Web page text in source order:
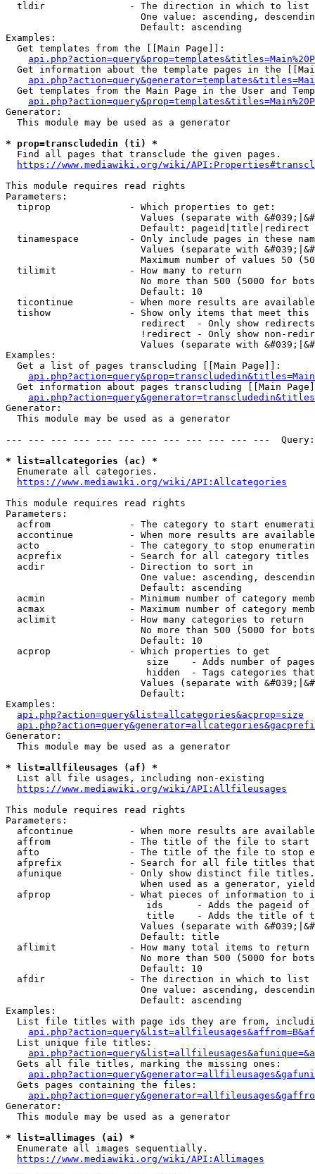
  tldir               - The direction in which to list
One value: ascending,
                        Default: ascending
Examples:
  Get templates from the [[Main Page]]:
Get information about the template pages in the
Get templates from the Main Page in the User and
Generator:
  This module may be used as a generator
* prop=transcludedin (ti) *
  Find all pages that transclude the given pages.
https://www.mediawiki.org/wiki/
This module requires read rights
Parameters:
  tiprop              - Which properties to get:
Values (separate with
                        Default: pageid|title|redirect
tinamespace         - Only include pages in these
Values (separate with
Maximum number of values 50
  tilimit             - How many to return
No more than 500 (5000 for
                        Default: 10
ticontinue          - When more results are
tishow              - Show only items that meet this
                        redirect  - Only show redirects
!redirect - Only show non-
Values (separate with
Examples:
  Get a list of pages transcluding [[Main Page]]:
Get information about pages transcluding [[Main
Generator:
  This module may be used as a generator
--- --- --- --- --- --- --- --- --- --- --- ---
* list=allcategories (ac) *
  Enumerate all categories.
https://www.mediawiki.org/wiki/API:Allcategories
This module requires read rights
Parameters:
acfrom              - The category to start
accontinue          - When more results are
acto                - The category to stop
acprefix            - Search for all category titles
  acdir               - Direction to sort in
One value: ascending,
                        Default: ascending
acmin               - Minimum number of category
acmax               - Maximum number of category
  aclimit             - How many categories to return
No more than 500 (5000 for
                        Default: 10
  acprop              - Which properties to get
size    - Adds number of
hidden  - Tags categories
Values (separate with
                        Default:
Examples:
api.php?action=query&list=allcategories&acprop=size
Generator:
  This module may be used as a generator
* list=allfileusages (af) *
  List all file usages, including non-existing
https://www.mediawiki.org/wiki/API:Allfileusages
This module requires read rights
Parameters:
afcontinue          - When more results are
affrom              - The title of the file to start
afto                - The title of the file to stop
afprefix            - Search for all file titles
afunique            - Only show distinct file
When used as a generator,
afprop              - What pieces of information to
ids      - Adds the pageid
title    - Adds the title of
Values (separate with
                        Default: title
  aflimit             - How many total items to return
No more than 500 (5000 for
                        Default: 10
  afdir               - The direction in which to list
One value: ascending,
                        Default: ascending
Examples:
List file titles with page ids they are from,
  List unique file titles:
  Gets all file titles, marking the missing ones:
  Gets pages containing the files:
Generator:
  This module may be used as a generator
* list=allimages (ai) *
  Enumerate all images sequentially.
https://www.mediawiki.org/wiki/API:Allimages